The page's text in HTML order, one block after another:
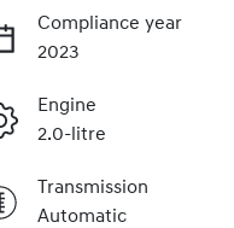
Compliance year
2023
Engine
2.0-litre
Transmission
Automatic